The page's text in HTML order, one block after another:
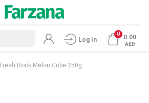
Log In
0 0.00
AED
Fresh Rock Melon Cube 250g